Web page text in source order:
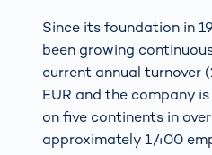
Since its foundation in
been growing
current annual turnover
EUR and the company
on five continents in
approximately 1,400